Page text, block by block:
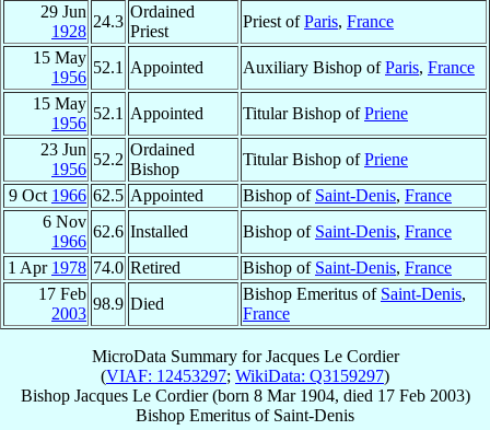
29 Jun
1928
24.3
Ordained
Priest
Priest ofParis, France
15 May
1956
52.1 Appointed Auxiliary Bishop ofParis, France
15 May
1956
52.1 Appointed Titular Bishop ofPriene
23 Jun
1956
52.2
Ordained
Bishop
Titular Bishop ofPriene
9 Oct 1966 62.5 Appointed Bishop of Saint-Denis, France
6 Nov
1966
62.6 Installed Bishop of Saint-Denis, France
1 Apr 1978 74.0 Retired Bishop of Saint-Denis, France
17 Feb
2003
98.9 Died
Bishop Emeritus of Saint-Denis,
France
MicroData Summary forJacques Le Cordier
(VIAF: 12453297; WikiData: Q3159297)
Bishop Jacques Le Cordier(born 8 Mar 1904, died 17 Feb 2003)
Bishop Emeritus of Saint-Denis